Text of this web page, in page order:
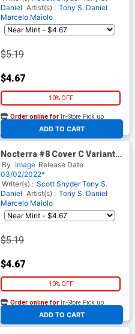
Daniel Artist(s) : Tony S. Daniel
Marcelo Maiolo
$5.19
$4.67
10% OFF
ADD TO CART
Order online for In-Store Pick up
At any of our four locations
Nocterra #8 Cover C Variant
Tony S Daniel & Marcelo
Maiolo Cover
By Image Release Date
03/02/2022*
Writer(s) : Scott Snyder Tony S.
Daniel Artist(s) : Tony S. Daniel
Marcelo Maiolo
$5.19
$4.67
10% OFF
ADD TO CART
Order online for In-Store Pick up
At any of our four locations